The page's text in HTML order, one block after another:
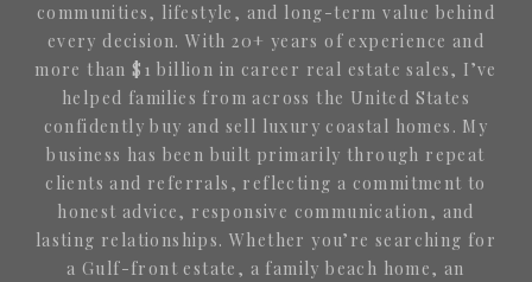
communities, lifestyle, and long-term value behind
every decision. With 20+ years of experience and
more than $1 billion in career real estate sales, I’ve
helped families from across the United States
confidently buy and sell luxury coastal homes. My
business has been built primarily through repeat
clients and referrals, reflecting a commitment to
honest advice, responsive communication, and
lasting relationships. Whether you’re searching for
a Gulf-front estate, a family beach home, an